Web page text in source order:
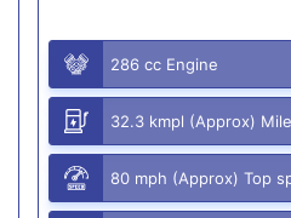
286 cc Engine
32.3 kmpl (Approx)
80 mph (Approx) Top